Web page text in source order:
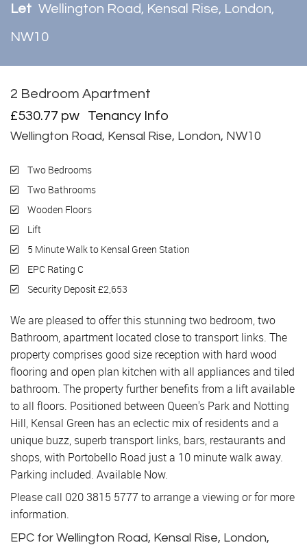
Let Wellington Road, Kensal Rise, London,
NW10
2 Bedroom Apartment
£530.77 pw Tenancy Info
Wellington Road, Kensal Rise, London, NW10
Two Bedrooms
Two Bathrooms
Wooden Floors
Lift
5 Minute Walk to Kensal Green Station
EPC Rating C
Security Deposit £2,653
We are pleased to offer this stunning two bedroom, two
Bathroom, apartment located close to transport links. The
property comprises good size reception with hard wood
flooring and open plan kitchen with all appliances and tiled
bathroom. The property further benefits from a lift available
to all floors. Positioned between Queen's Park and Notting
Hill, Kensal Green has an eclectic mix of residents and a
unique buzz, superb transport links, bars, restaurants and
shops, with Portobello Road just a 10 minute walk away.
Parking included. Available Now.
Please call 020 3815 5777 to arrange a viewing or for more
information.
EPC for Wellington Road, Kensal Rise, London,